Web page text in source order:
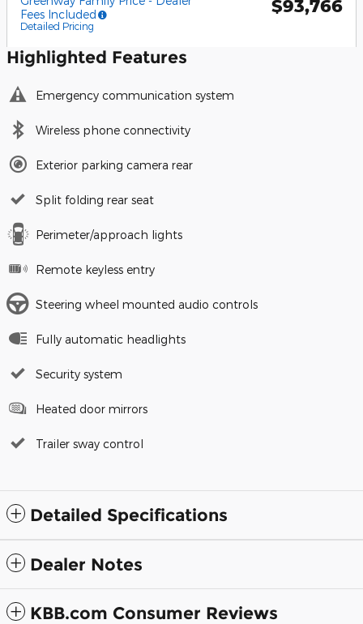
Fees Included
Detailed Pricing
$93,766
Highlighted Features
Emergency communication system
Wireless phone connectivity
Exterior parking camera rear
Split folding rear seat
Perimeter/approach lights
Remote keyless entry
Steering wheel mounted audio controls
Fully automatic headlights
Security system
Heated door mirrors
Trailer sway control
Detailed Specifications
Dealer Notes
KBB.com Consumer Reviews